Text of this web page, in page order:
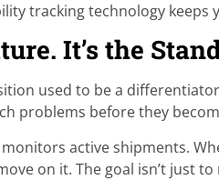
tracking technology keeps
It’s the
used to be a
problems before they
active shipments.
on it. The goal isn’t just